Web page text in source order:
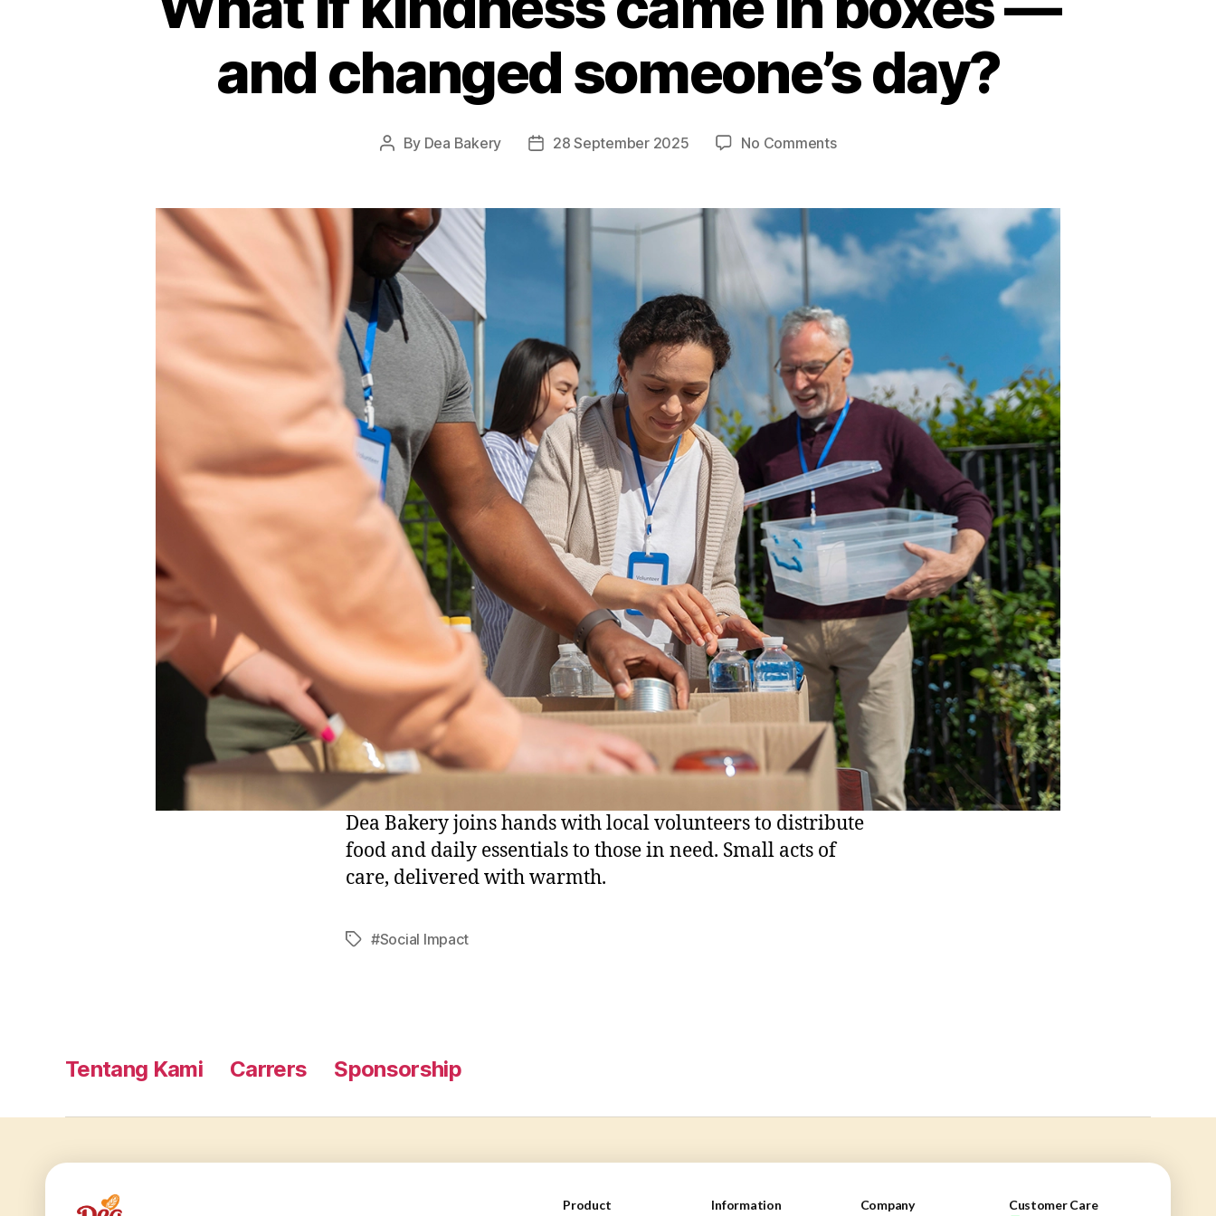
and changed someone’s day?
By Dea Bakery 28 September 2025 No Comments
Dea Bakery joins hands with local volunteers to distribute
food and daily essentials to those in need. Small acts of
care, delivered with warmth.
#Social Impact
Tentang Kami Carrers Sponsorship
Product Information Company Customer Care